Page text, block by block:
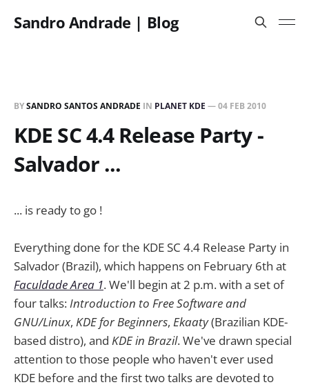
Sandro Andrade | Blog
BYSANDRO SANTOS ANDRADE IN PLANET KDE —04 FEB 2010
KDE SC 4.4 Release Party -
Salvador ...
... is ready to go !
Everything done for the KDE SC 4.4 Release Party in
Salvador (Brazil), which happens on February 6th at
Faculdade Area 1. We'll begin at 2 p.m. with a set of
four talks:Introduction to Free Software and
GNU/Linux, KDE for Beginners, Ekaaty(Brazilian KDE-
based distro), and KDE in Brazil. We've drawn special
attention to those people who haven't ever used
KDE before and the first two talks are devoted to